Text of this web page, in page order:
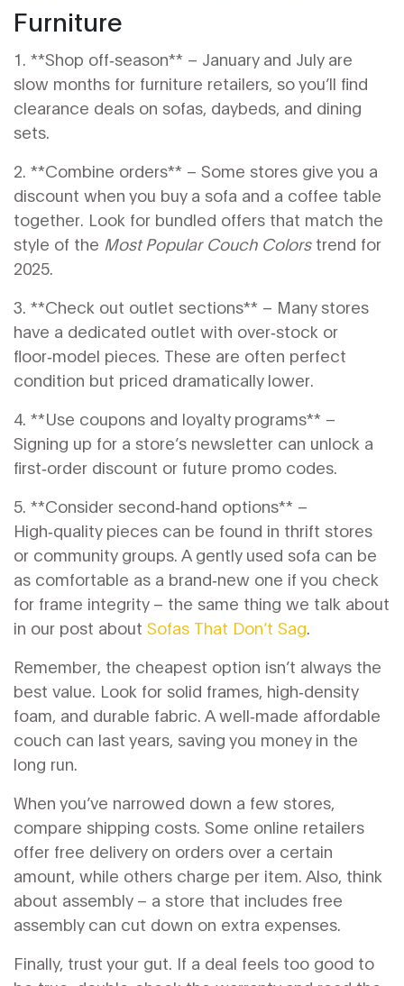
Furniture
1. **Shop off‑season** – January and July are
slow months for furniture retailers, so you’ll find
clearance deals on sofas, daybeds, and dining
sets.
2. **Combine orders** – Some stores give you a
discount when you buy a sofa and a coffee table
together. Look for bundled offers that match the
style of the Most Popular Couch Colorstrend for
2025.
3. **Check out outlet sections** – Many stores
have a dedicated outlet with over‑stock or
floor‑model pieces. These are often perfect
condition but priced dramatically lower.
4. **Use coupons and loyalty programs** –
Signing up for a store’s newsletter can unlock a
first‑order discount or future promo codes.
5. **Consider second‑hand options** –
High‑quality pieces can be found in thrift stores
or community groups. A gently used sofa can be
as comfortable as a brand‑new one if you check
for frame integrity – the same thing we talk about
in our post about Sofas That Don’t Sag.
Remember, the cheapest option isn’t always the
best value. Look for solid frames, high‑density
foam, and durable fabric. A well‑made affordable
couch can last years, saving you money in the
long run.
When you’ve narrowed down a few stores,
compare shipping costs. Some online retailers
offer free delivery on orders over a certain
amount, while others charge per item. Also, think
about assembly – a store that includes free
assembly can cut down on extra expenses.
Finally, trust your gut. If a deal feels too good to